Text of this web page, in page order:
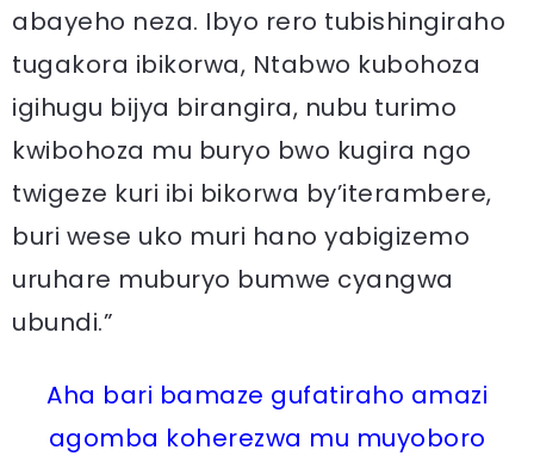
abayeho neza. Ibyo rero tubishingiraho
tugakora ibikorwa, Ntabwo kubohoza
igihugu bijya birangira, nubu turimo
kwibohoza mu buryo bwo kugira ngo
twigeze kuri ibi bikorwa by’iterambere,
buri wese uko muri hano yabigizemo
uruhare muburyo bumwe cyangwa
ubundi.”
Aha bari bamaze gufatiraho amazi
agomba koherezwa mu muyoboro